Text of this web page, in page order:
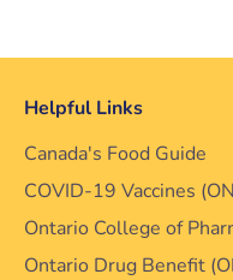
Helpful Links
Canada's Food Guide
COVID-19 Vaccines
Ontario College of
Ontario Drug Benefit